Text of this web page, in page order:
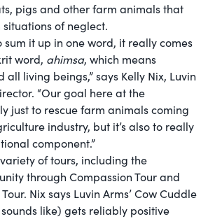
pigs and other farm animals that
of neglect.
sum it up in one word, it really comes
word, ahimsa, which means
all living beings,” says Kelly Nix, Luvin
“Our goal here at the
just to rescue farm animals coming
industry, but it’s also to really
component.”
of tours, including the
through Compassion Tour and
Nix says Luvin Arms’ Cow Cuddle
like) gets reliably positive